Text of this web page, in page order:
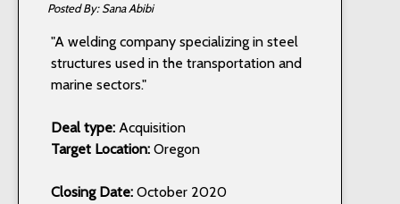
Sana Abibi
"A welding company specializing in steel
structures used in the transportation and
marine sectors."
Deal type: Acquisition
Target Location: Oregon
Closing Date: October 2020